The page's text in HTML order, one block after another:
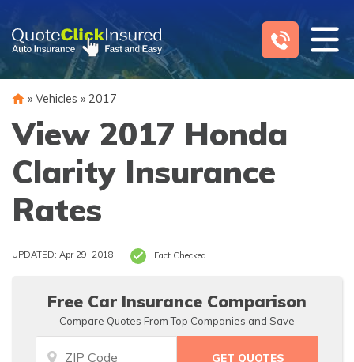
content
» Vehicles » 2017
View 2017 Honda
Clarity Insurance
Rates
UPDATED: Apr 29, 2018 Fact Checked
Free Car Insurance Comparison
Compare Quotes From Top Companies and Save